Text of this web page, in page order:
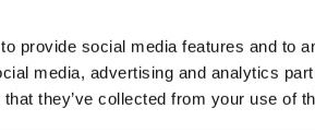
provide social media features and to
media, advertising and analytics
they’ve collected from your use of